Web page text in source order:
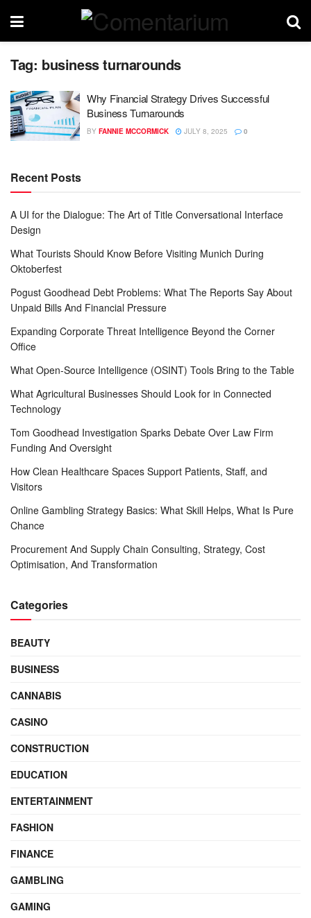
Tag: business turnarounds
Why Financial Strategy Drives Successful
Business Turnarounds
BY FANNIE MCCORMICK JULY 8, 2025 0
Recent Posts
A UI for the Dialogue: The Art of Title Conversational Interface
Design
What Tourists Should Know Before Visiting Munich During
Oktoberfest
Pogust Goodhead Debt Problems: What The Reports Say About
Unpaid Bills And Financial Pressure
Expanding Corporate Threat Intelligence Beyond the Corner
Office
What Open-Source Intelligence (OSINT) Tools Bring to the Table
What Agricultural Businesses Should Look for in Connected
Technology
Tom Goodhead Investigation Sparks Debate Over Law Firm
Funding And Oversight
How Clean Healthcare Spaces Support Patients, Staff, and
Visitors
Online Gambling Strategy Basics: What Skill Helps, What Is Pure
Chance
Procurement And Supply Chain Consulting, Strategy, Cost
Optimisation, And Transformation
Categories
BEAUTY
BUSINESS
CANNABIS
CASINO
CONSTRUCTION
EDUCATION
ENTERTAINMENT
FASHION
FINANCE
GAMBLING
GAMING